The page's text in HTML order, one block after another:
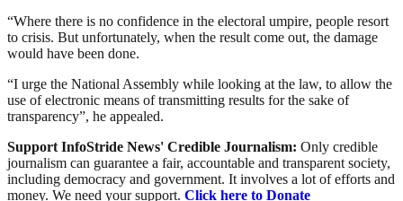
“Where there is no confidence in the electoral umpire, people resort
to crisis. But unfortunately, when the result come out, the damage
would have been done.
“I urge the National Assembly while looking at the law, to allow the
use of electronic means of transmitting results for the sake of
transparency”, he appealed.
Support InfoStride News' Credible Journalism: Only credible
journalism can guarantee a fair, accountable and transparent society,
including democracy and government. It involves a lot of efforts and
money. We need your support. Click here to Donate